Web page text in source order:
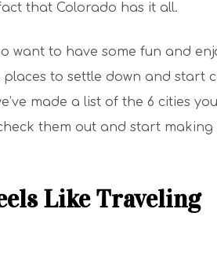
that Colorado has it all.
want to have some fun and
to settle down and start
made a list of the 6 cities you
them out and start making
Like Traveling